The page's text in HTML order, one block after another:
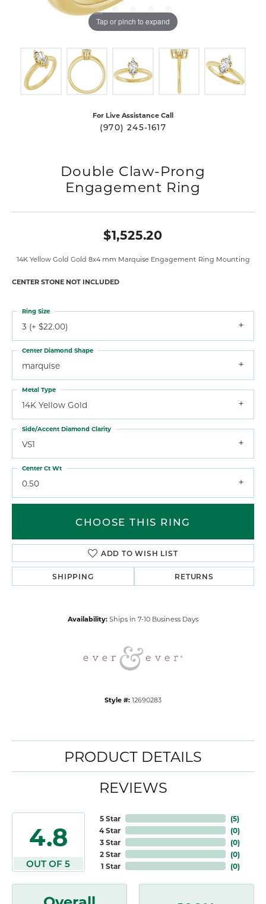
Tap or pinch to expand
For Live Assistance Call
(970) 245-1617
Double Claw-Prong
Engagement Ring
$1,525.20
14K Yellow Gold Gold 8x4 mm Marquise Engagement Ring Mounting
CENTER STONE NOT INCLUDED
3 (+ $22.00)
Ring Size
marquise
Center Diamond Shape
14K Yellow Gold
Metal Type
VS1
Side/Accent Diamond Clarity
0.50
Center Ct Wt
CHOOSE THIS RING
ADD TO WISH LIST
SHIPPING RETURNS
Availability: Ships in 7-10 Business Days
Style #: 12690283
PRODUCT DETAILS
REVIEWS
4.8
OUT OF 5
5 Star
4 Star
3 Star
2 Star
1 Star
(5)
(0)
(0)
(0)
(0)